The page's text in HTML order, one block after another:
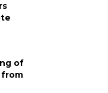
of
from